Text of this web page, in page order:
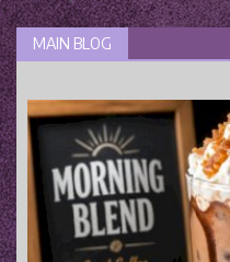
Main Blog
Nerd Central
Story Time
Health and Wellness
Entertainment
Lifestyle
MAIN BLOG